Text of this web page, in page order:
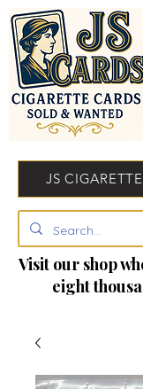
JS
Visit our shop
eight